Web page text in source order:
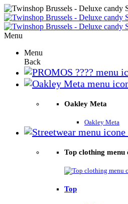
Menu
Menu
Back
Oakley Meta
Oakley Meta
Top clothing menu
Top